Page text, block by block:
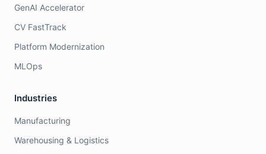
GenAI Accelerator
CV FastTrack
Platform Modernization
MLOps
Industries
Manufacturing
Warehousing & Logistics